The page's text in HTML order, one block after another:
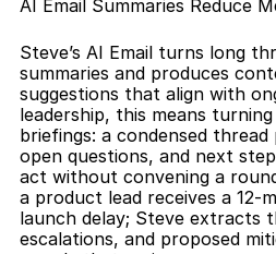
AI Email Summaries Reduce
Steve’s AI Email turns long
summaries and produces
suggestions that align with
leadership, this means
briefings: a condensed thread
open questions, and next
act without convening a
a product lead receives a 12-
launch delay; Steve extracts
escalations, and proposed